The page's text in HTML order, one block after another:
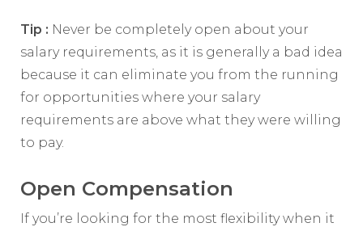
Tip : Never be completely open about your
salary requirements, as it is generally a bad idea
because it can eliminate you from the running
for opportunities where your salary
requirements are above what they were willing
to pay.
Open Compensation
If you’re looking for the most flexibility when it